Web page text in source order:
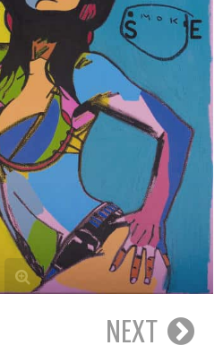
ARTISTS
ART ON WALLS
CONTACT US
NEXT